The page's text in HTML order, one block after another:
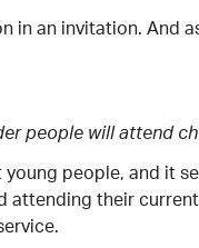
in an invitation.
people will attend
people, and it
attending their